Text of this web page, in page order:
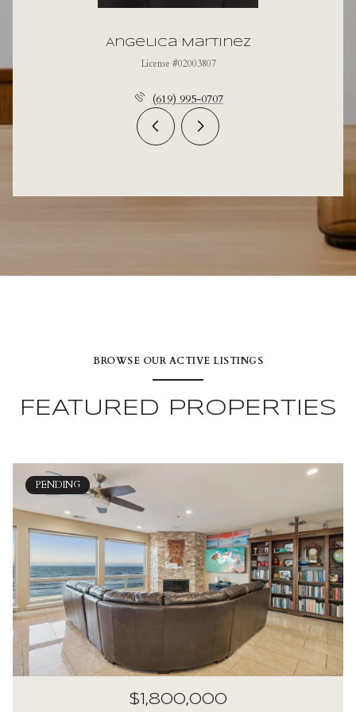
Angelica Martinez
License #02003807
(619) 995-0707
BROWSE OUR ACTIVE LISTINGS
FEATURED PROPERTIES
PENDING
$1,800,000